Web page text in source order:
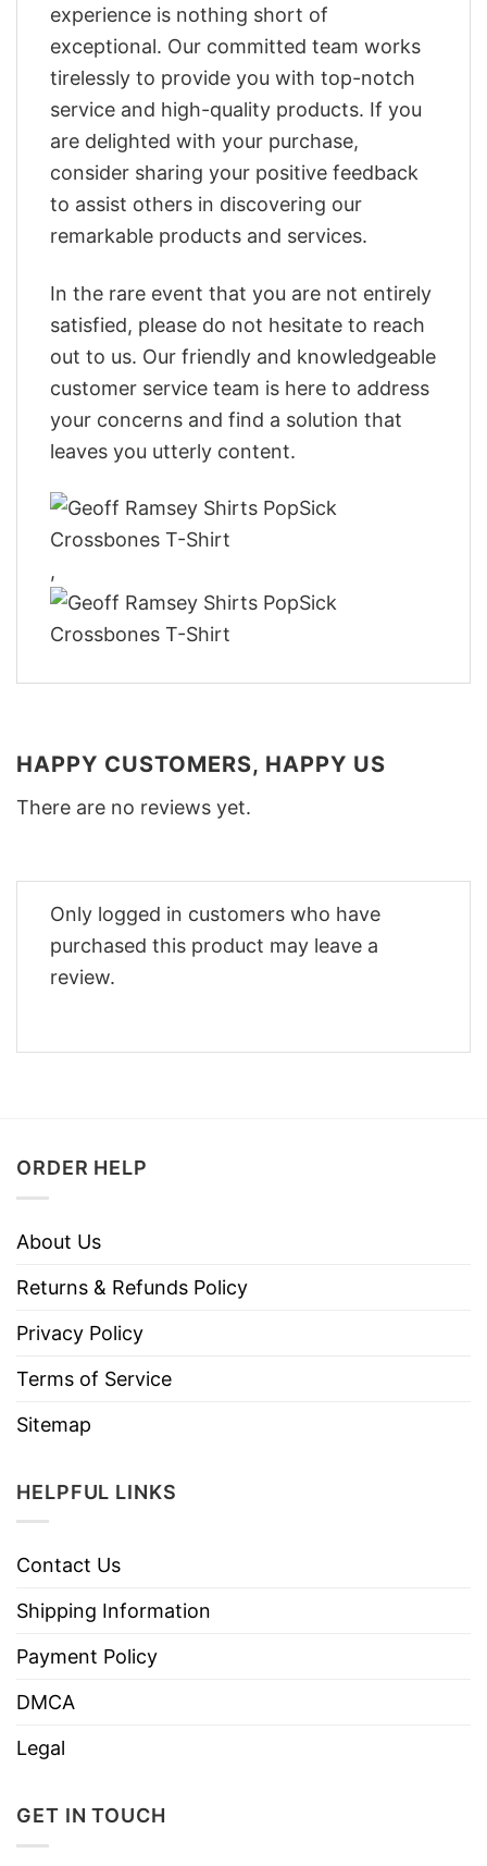
experience is nothing short of
exceptional. Our committed team works
tirelessly to provide you with top-notch
service and high-quality products. If you
are delighted with your purchase,
consider sharing your positive feedback
to assist others in discovering our
remarkable products and services.
In the rare event that you are not entirely
satisfied, please do not hesitate to reach
out to us. Our friendly and knowledgeable
customer service team is here to address
your concerns and find a solution that
leaves you utterly content.
,
HAPPY CUSTOMERS, HAPPY US
There are no reviews yet.
Only logged in customers who have
purchased this product may leave a
review.
ORDER HELP
About Us
Returns & Refunds Policy
Privacy Policy
Terms of Service
Sitemap
HELPFUL LINKS
Contact Us
Shipping Information
Payment Policy
DMCA
Legal
GET IN TOUCH